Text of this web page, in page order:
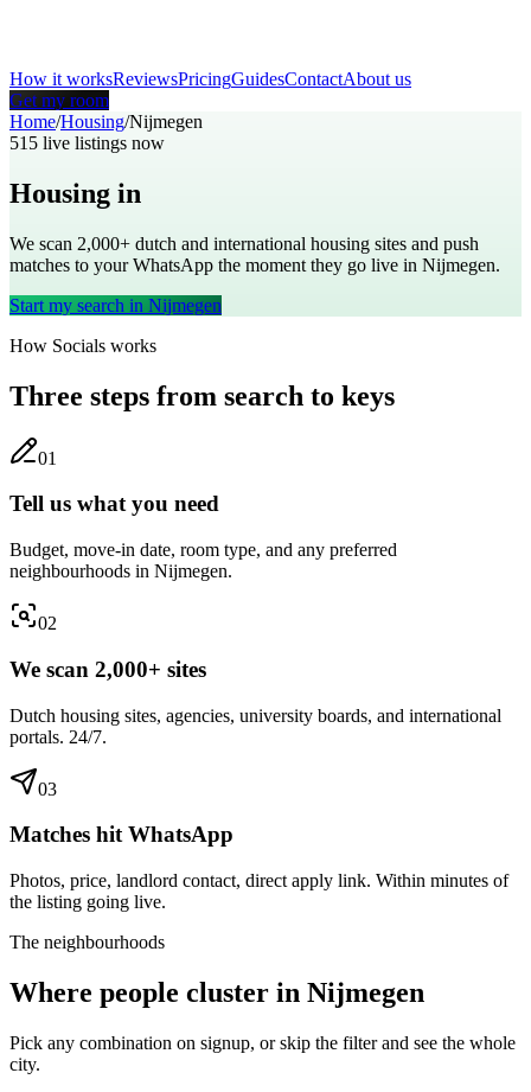
How it worksReviewsPricingGuidesContactAbout us
Get my room
Home/Housing/Nijmegen
515 live listings now
Housing in
We scan 2,000+ dutch and international housing sites and push
matches to your WhatsApp the moment they go live in Nijmegen.
Start my search in Nijmegen
How Socials works
Three steps from search to keys
01
Tell us what you need
Budget, move-in date, room type, and any preferred
neighbourhoods in Nijmegen.
02
We scan 2,000+ sites
Dutch housing sites, agencies, university boards, and international
portals. 24/7.
03
Matches hit WhatsApp
Photos, price, landlord contact, direct apply link. Within minutes of
the listing going live.
The neighbourhoods
Where people cluster in Nijmegen
Pick any combination on signup, or skip the filter and see the whole
city.